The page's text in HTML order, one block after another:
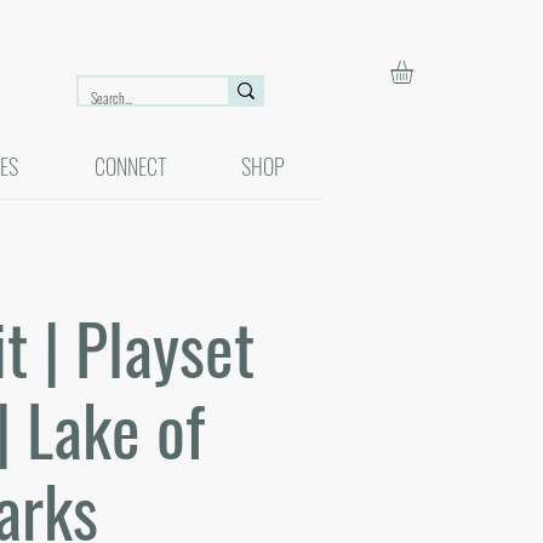
| Playset
Lake of
CONNECT SHOP